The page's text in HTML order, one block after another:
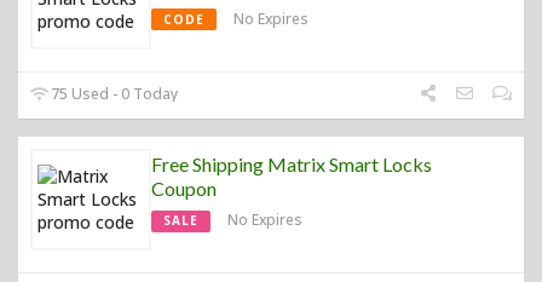
CODE No Expires
75 Used - 0 Today
Free Shipping Matrix Smart Locks
Coupon
SALE No Expires